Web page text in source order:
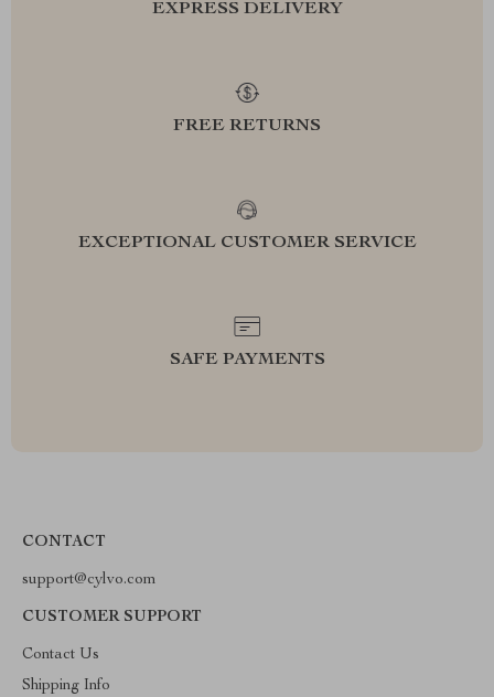
EXPRESS DELIVERY
FREE RETURNS
EXCEPTIONAL CUSTOMER SERVICE
SAFE PAYMENTS
CONTACT
support@cylvo.com
CUSTOMER SUPPORT
Contact Us
Shipping Info